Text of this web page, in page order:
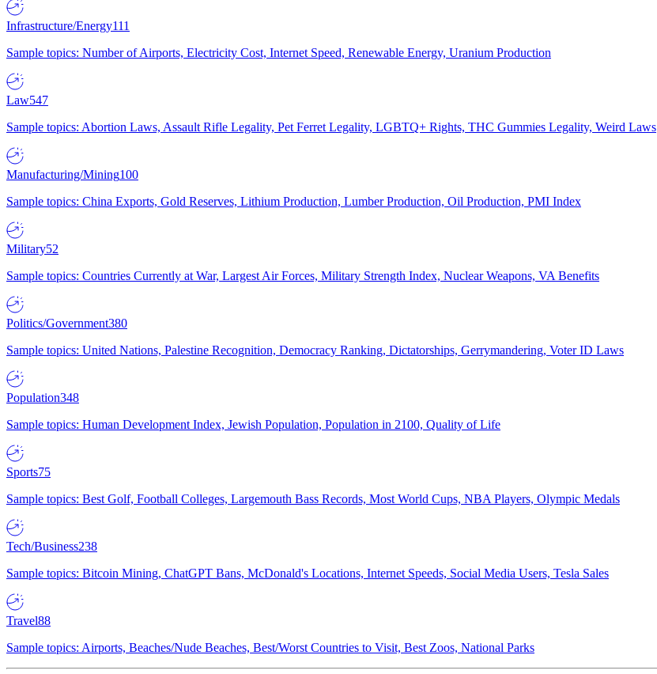
Infrastructure/Energy111
Sample topics: Number of Airports, Electricity Cost, Internet Speed, Renewable Energy, Uranium Production
Law547
Sample topics: Abortion Laws, Assault Rifle Legality, Pet Ferret Legality, LGBTQ+ Rights, THC Gummies Legality, Weird Laws
Manufacturing/Mining100
Sample topics: China Exports, Gold Reserves, Lithium Production, Lumber Production, Oil Production, PMI Index
Military52
Sample topics: Countries Currently at War, Largest Air Forces, Military Strength Index, Nuclear Weapons, VA Benefits
Politics/Government380
Sample topics: United Nations, Palestine Recognition, Democracy Ranking, Dictatorships, Gerrymandering, Voter ID Laws
Population348
Sample topics: Human Development Index, Jewish Population, Population in 2100, Quality of Life
Sports75
Sample topics: Best Golf, Football Colleges, Largemouth Bass Records, Most World Cups, NBA Players, Olympic Medals
Tech/Business238
Sample topics: Bitcoin Mining, ChatGPT Bans, McDonald's Locations, Internet Speeds, Social Media Users, Tesla Sales
Travel88
Sample topics: Airports, Beaches/Nude Beaches, Best/Worst Countries to Visit, Best Zoos, National Parks